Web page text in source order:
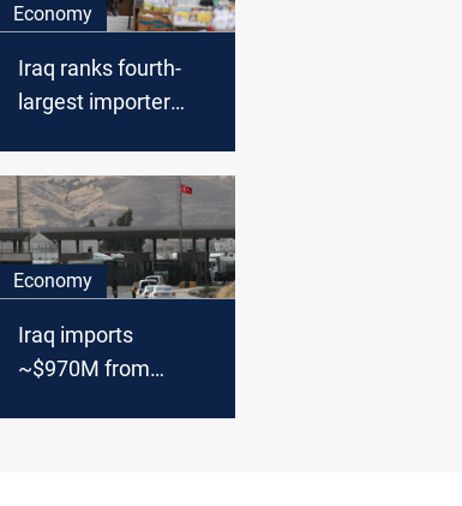
Economy
Iraq ranks fourth-
largest importer
Economy
Iraq imports
~$970M from